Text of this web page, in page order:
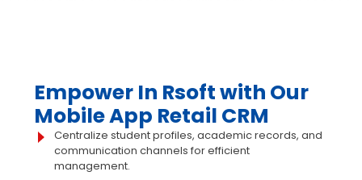
Empower In Rsoft with Our
Mobile App Retail CRM
Centralize student profiles, academic records, and
communication channels for efficient
management.